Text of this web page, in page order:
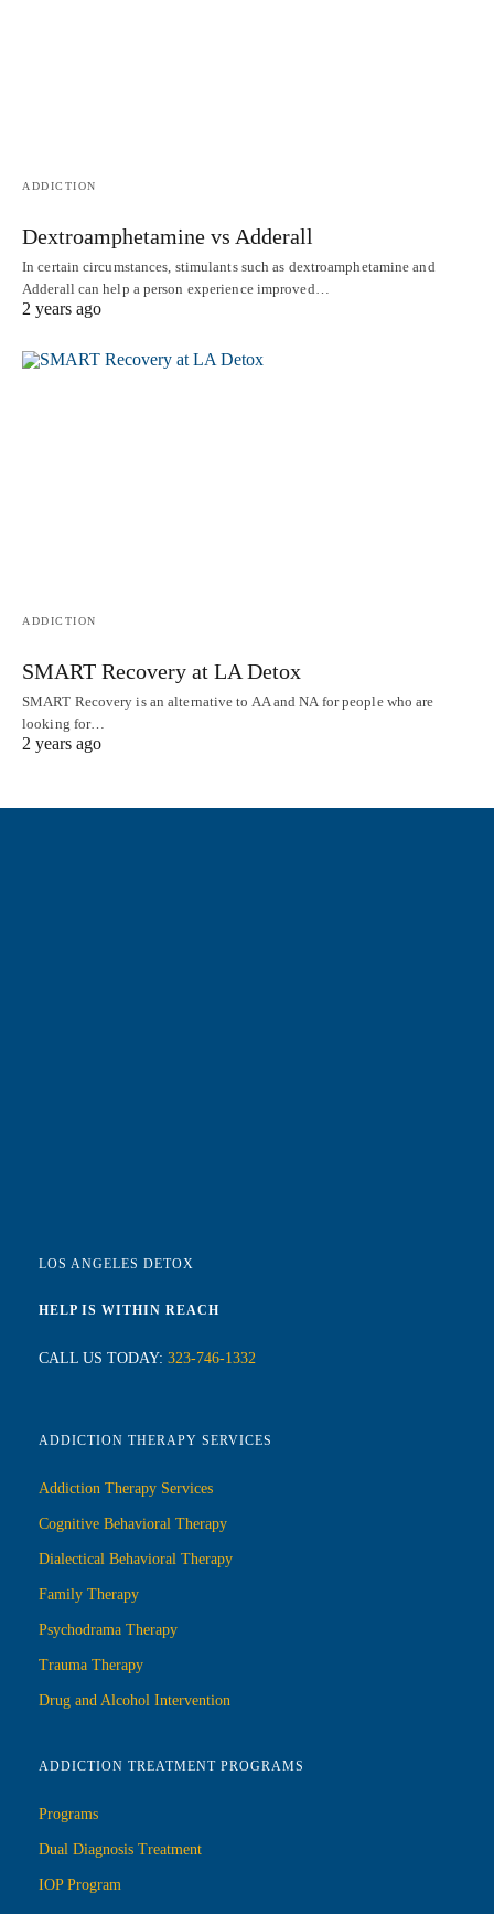
ADDICTION
Dextroamphetamine vs Adderall
In certain circumstances, stimulants such as dextroamphetamine and
Adderall can help a person experience improved…
2 years ago
ADDICTION
SMART Recovery at LA Detox
SMART Recovery is an alternative to AA and NA for people who are
looking for…
2 years ago
LOS ANGELES DETOX
HELP IS WITHIN REACH
CALL US TODAY: 323-746-1332
ADDICTION THERAPY SERVICES
Addiction Therapy Services
Cognitive Behavioral Therapy
Dialectical Behavioral Therapy
Family Therapy
Psychodrama Therapy
Trauma Therapy
Drug and Alcohol Intervention
ADDICTION TREATMENT PROGRAMS
Programs
Dual Diagnosis Treatment
IOP Program